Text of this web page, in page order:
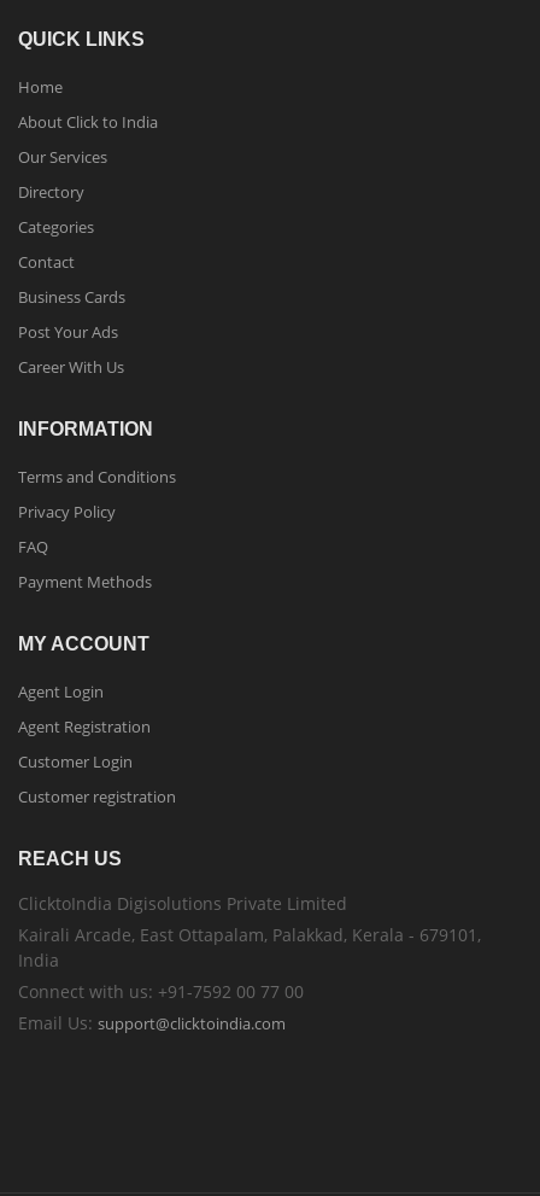
QUICK LINKS
Home
About Click to India
Our Services
Directory
Categories
Contact
Business Cards
Post Your Ads
Career With Us
INFORMATION
Terms and Conditions
Privacy Policy
FAQ
Payment Methods
MY ACCOUNT
Agent Login
Agent Registration
Customer Login
Customer registration
REACH US
ClicktoIndia Digisolutions Private Limited
Kairali Arcade, East Ottapalam, Palakkad, Kerala - 679101,
India
Connect with us: +91-7592 00 77 00
Email Us: support@clicktoindia.com